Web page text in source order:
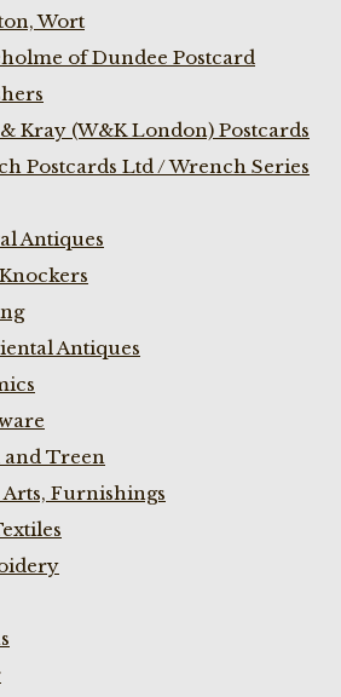
Wort
of Dundee Postcard
Kray (W&K London) Postcards
Postcards Ltd / Wrench Series
Antiques
Antiques
and Treen
Furnishings